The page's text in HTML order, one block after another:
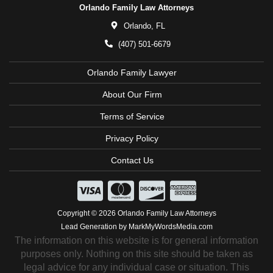
Orlando Family Law Attorneys
Orlando,
FL
(407) 501-6679
Orlando Family Lawyer
About Our Firm
Terms of Service
Privacy Policy
Contact Us
Copyright © 2026 Orlando Family Law Attorneys
Lead Generation by MarkMyWordsMedia.com
The information on this website is for general information
purposes only. Nothing on this site should be taken as
legal advice for any individual case or situation. This